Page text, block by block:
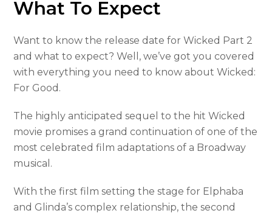
What To Expect
Want to know the release date for Wicked Part 2
and what to expect? Well, we’ve got you covered
with everything you need to know about Wicked:
For Good.
The highly anticipated sequel to the hit Wicked
movie promises a grand continuation of one of the
most celebrated film adaptations of a Broadway
musical.
With the first film setting the stage for Elphaba
and Glinda’s complex relationship, the second